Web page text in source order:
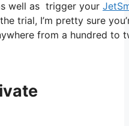
well as trigger your
trial, I’m pretty sure
from a hundred to